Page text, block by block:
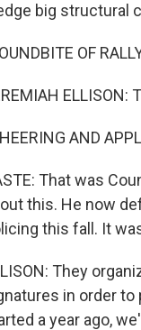
big structural
OF
AND
That was
this. He now
this fall. It
They
in order
a year ago,